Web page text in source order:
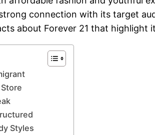
connection with its target
about Forever 21 that highlight
Styles